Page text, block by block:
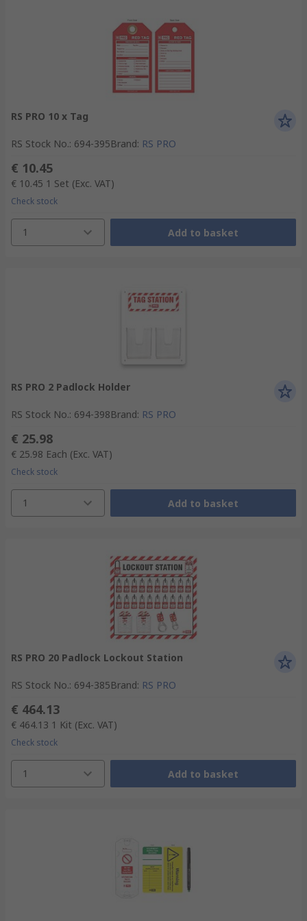
RS PRO 10 x Tag
RS Stock No.: 694-395Brand: RS PRO
€ 10.45
€ 10.45 1 Set (Exc. VAT)
Check stock
1 Add to basket
RS PRO 2 Padlock Holder
RS Stock No.: 694-398Brand: RS PRO
€ 25.98
€ 25.98 Each (Exc. VAT)
Check stock
1 Add to basket
RS PRO 20 Padlock Lockout Station
RS Stock No.: 694-385Brand: RS PRO
€ 464.13
€ 464.13 1 Kit (Exc. VAT)
Check stock
1 Add to basket